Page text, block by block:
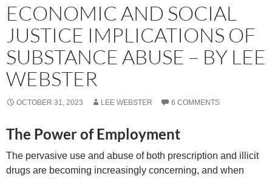
ECONOMIC AND SOCIAL
JUSTICE IMPLICATIONS OF
SUBSTANCE ABUSE – BY LEE
WEBSTER
OCTOBER 31, 2023 LEE WEBSTER 6 COMMENTS
The Power of Employment
The pervasive use and abuse of both prescription and illicit
drugs are becoming increasingly concerning, and when